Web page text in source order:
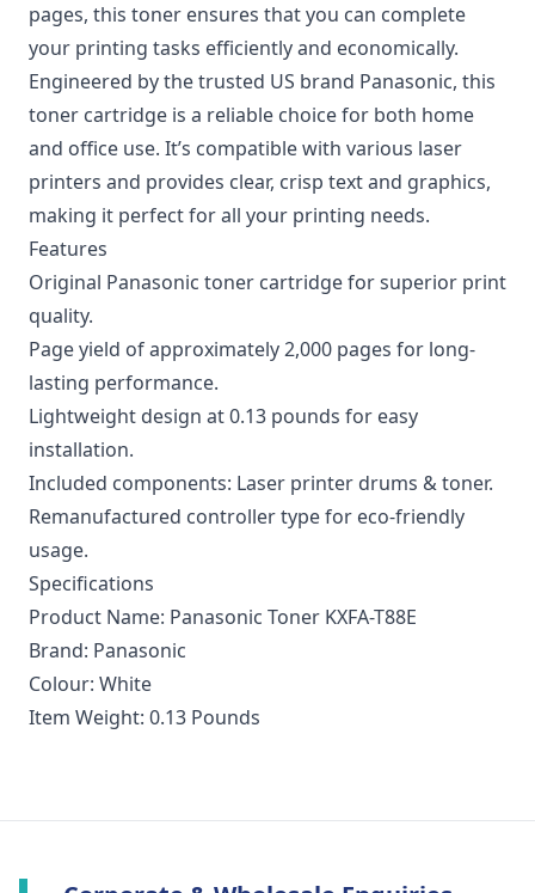
pages, this toner ensures that you can complete
your printing tasks efficiently and economically.
Engineered by the trusted US brand Panasonic, this
toner cartridge is a reliable choice for both home
and office use. It’s compatible with various laser
printers and provides clear, crisp text and graphics,
making it perfect for all your printing needs.
Features
Original Panasonic toner cartridge for superior print
quality.
Page yield of approximately 2,000 pages for long-
lasting performance.
Lightweight design at 0.13 pounds for easy
installation.
Included components: Laser printer drums & toner.
Remanufactured controller type for eco-friendly
usage.
Specifications
Product Name: Panasonic Toner KXFA-T88E
Brand: Panasonic
Colour: White
Item Weight: 0.13 Pounds